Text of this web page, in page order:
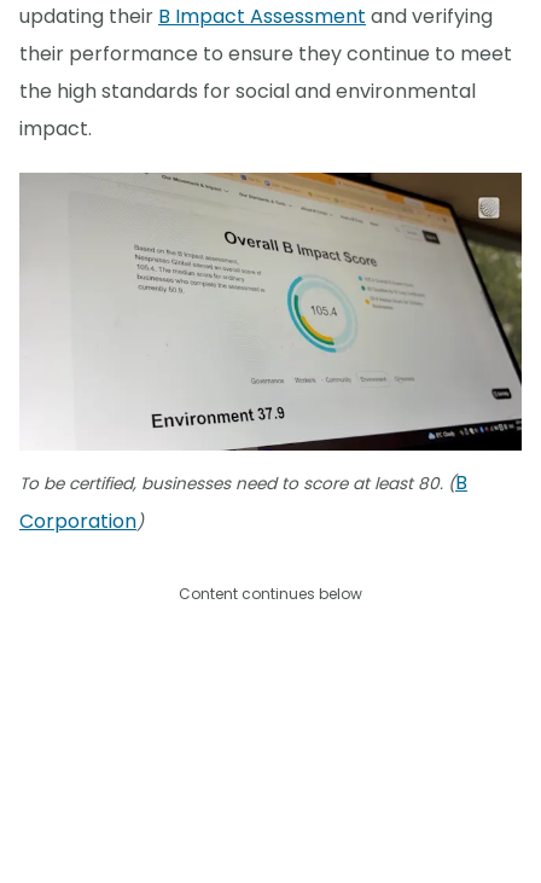
updating their B Impact Assessment and verifying
their performance to ensure they continue to meet
the high standards for social and environmental
impact.
To be certified, businesses need to score at least 80. (B
Corporation)
Content continues below